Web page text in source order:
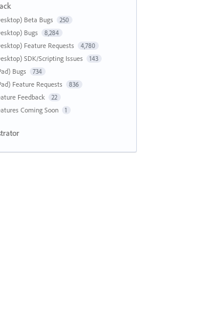
Beta Bugs 250
Bugs 8,284
Feature Requests 4,780
SDK/Scripting Issues 143
Bugs 734
Feature Requests 836
Feedback 22
Coming Soon 1